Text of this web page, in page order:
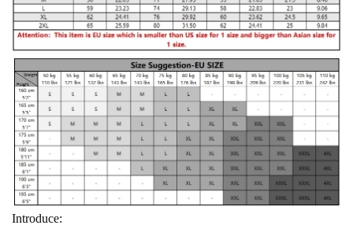
Introduce: